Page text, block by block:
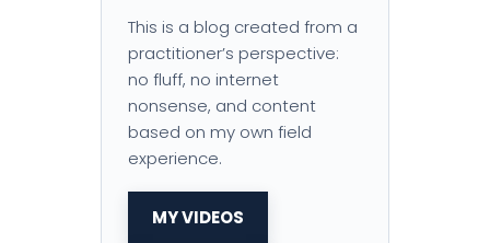
This is a blog created from a
practitioner’s perspective:
no fluff, no internet
nonsense, and content
based on my own field
experience.
MY VIDEOS